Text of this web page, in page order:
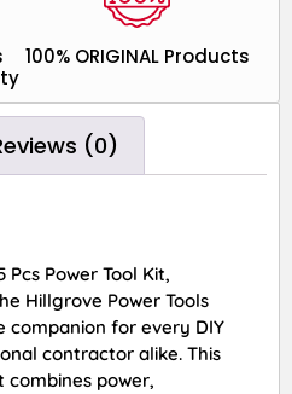
100% ORIGINAL Products
(0)
Pcs Power Tool Kit,
Hillgrove Power Tools
companion for every DIY
contractor alike. This
power,